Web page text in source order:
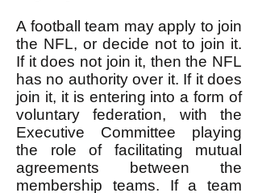
A football team may apply to join
the NFL, or decide not to join it.
If it does not join it, then the NFL
has no authority over it. If it does
join it, it is entering into a form of
voluntary federation, with the
Executive Committee playing
the role of facilitating mutual
agreements between the
membership teams. If a team